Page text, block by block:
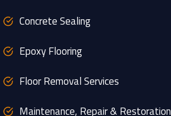
Concrete Sealing
Epoxy Flooring
Floor Removal Services
Maintenance, Repair & Restoration